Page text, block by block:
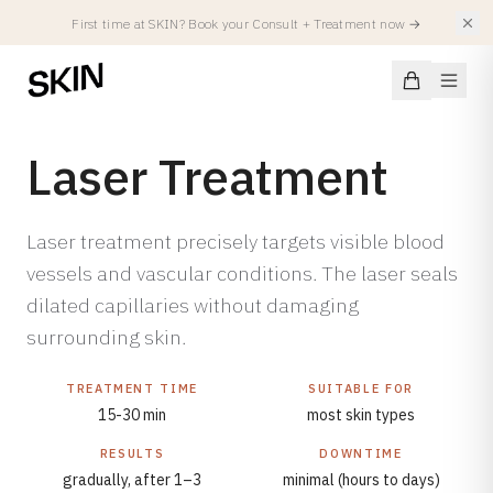
First time at SKIN? Book your Consult + Treatment now →
Conditions
Hyperpigmentation
Atopic Eczema
Treatments
All Facials
SKIN Facial
Injectables
Spierverslappers
Fillers
Locations
Laser Treatment
Laser treatment precisely targets visible blood
vessels and vascular conditions. The laser seals
dilated capillaries without damaging
surrounding skin.
TREATMENT TIME
15-30 min
SUITABLE FOR
most skin types
RESULTS
gradually, after 1–3
DOWNTIME
minimal (hours to days)